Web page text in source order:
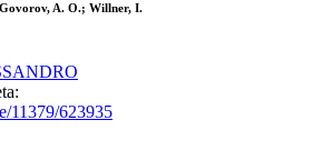
A. O.; Willner, I.
11379/623935